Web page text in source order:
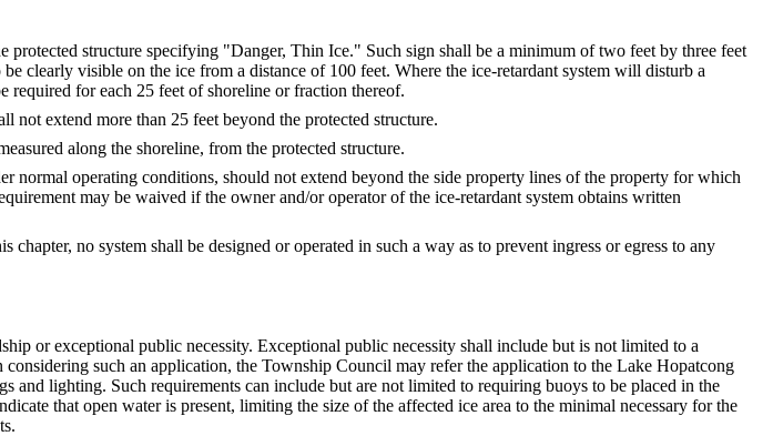
structure specifying "Danger, Thin Ice." Such sign shall be a minimum of two feet by three feet
clearly visible on the ice from a distance of 100 feet. Where the ice-retardant system will disturb a
required for each 25 feet of shoreline or fraction thereof.
not extend more than 25 feet beyond the protected structure.
along the shoreline, from the protected structure.
normal operating conditions, should not extend beyond the side property lines of the property for which
may be waived if the owner and/or operator of the ice-retardant system obtains written
no system shall be designed or operated in such a way as to prevent ingress or egress to any
or exceptional public necessity. Exceptional public necessity shall include but is not limited to a
such an application, the Township Council may refer the application to the Lake Hopatcong
lighting. Such requirements can include but are not limited to requiring buoys to be placed in the
that open water is present, limiting the size of the affected ice area to the minimal necessary for the